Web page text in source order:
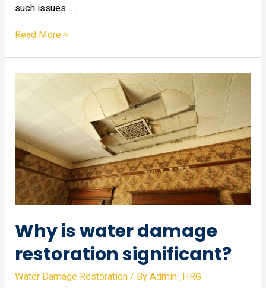
such issues. …
How
Read More »
Why is water damage
restoration significant?
Water Damage Restoration / ByAdmin_HRG